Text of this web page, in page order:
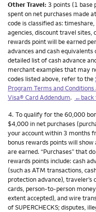
Other Travel: 3 points (1 base
spent on net purchases made
code is classified as:
agencies, discount travel sites,
rewards point will be earned
advances and cash
detailed list of cash advance
merchant examples that may
codes listed above, refer to the
Program Terms and
Visa® Card Addendum. ←back
Footnote
4. To qualify for the 60,000
$4,000 in net purchases
your account within 3 months
bonus rewards points will
are earned. “Purchases” that do
rewards points include: cash
(such as ATM transactions,
protection advance),
cards, person-to-person
extent accepted), and wire
of SUPERCHECKS; disputes,